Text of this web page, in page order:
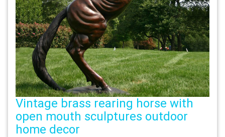
Vintage brass rearing horse with
open mouth sculptures outdoor
home decor